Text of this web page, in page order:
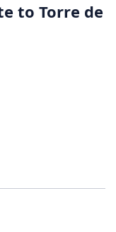
to Torre de